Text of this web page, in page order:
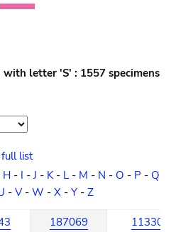
letter 'S' : 1557 specimens
full list
H- I -J - K- L- M - N - O - P - Q
- V- W - X - Y - Z
187069
113308